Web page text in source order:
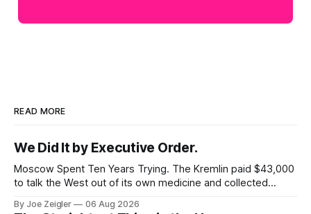
READ MORE
We Did It by Executive Order.
Moscow Spent Ten Years Trying. The Kremlin paid $43,000
to talk the West out of its own medicine and collected
keeping score. In August 2020, the State Department
By Joe Zeigler 06 Aug 2026